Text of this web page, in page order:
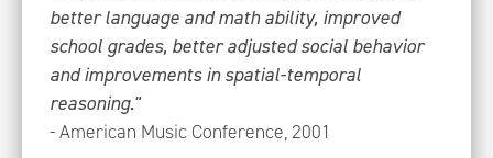
better language and math ability, improved
school grades, better adjusted social behavior
and improvements in spatial-temporal
reasoning."
- American Music Conference, 2001